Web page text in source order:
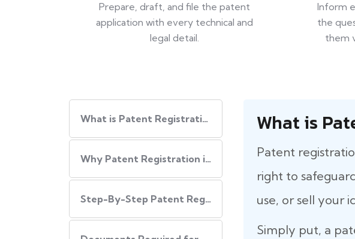
Prepare, draft, and file the patent
application with every technical and
legal detail.
Inform
the
them
What is Patent Registration in India?
Why Patent Registration in India is Important
Step-By-Step​‍​‌‍​‍‌ Patent Registration Process in India
What is
Patent
right to
use, or sell your
Simply put, a